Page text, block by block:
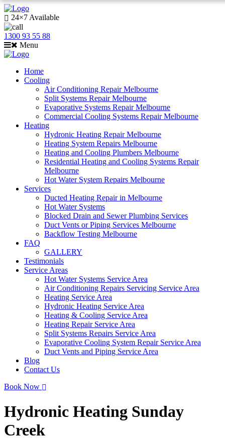
24×7 Available
1300 93 55 88
Menu
Home
Cooling
Air Conditioning Repair Melbourne
Split Systems Repair Melbourne
Evaporative Systems Repair Melbourne
Commercial Cooling Systems Repair Melbourne
Heating
Hydronic Heating Repair Melbourne
Heating System Repairs Melbourne
Heating and Cooling Plumbers Melbourne
Residential Heating and Cooling Systems Repair
Melbourne
Hot Water System Repairs Melbourne
Services
Ducted Heating Repair in Melbourne
Hot Water Systems
Blocked Drain and Sewer Plumbing Services
Duct Vents or Piping Services Melbourne
Backflow Testing Melbourne
FAQ
GALLERY
Testimonials
Service Areas
Hot Water Systems Service Area
Air Conditioning Repairs Servicing Service Area
Heating Service Area
Hydronic Heating Service Area
Heating & Cooling Service Area
Heating Repair Service Area
Split Systems Repairs Service Area
Evaporative Cooling System Repair Service Area
Duct Vents and Piping Service Area
Blog
Contact Us
Book Now
Hydronic Heating Sunday
Creek